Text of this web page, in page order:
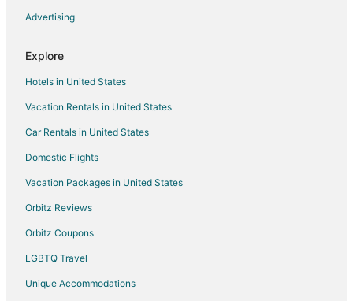
Extended Stay Hotels in Vancouver
Casino Resorts & in Vancouver
Vancouver Hotels
Houseboats in Vancouver
Motels in Vancouver
Davie Village Hotels
Hotels near English Bay Beach
Hotels near English Bay Inukshuk
Hotels near Vancouver General Hospital
Advertising
Explore
Hotels in United States
Vacation Rentals in United States
Car Rentals in United States
Domestic Flights
Vacation Packages in United States
Orbitz Reviews
Orbitz Coupons
LGBTQ Travel
Unique Accommodations